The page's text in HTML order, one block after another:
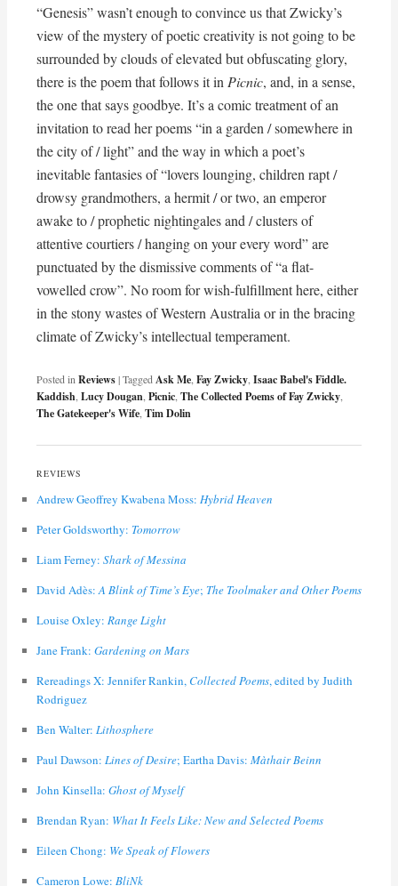
“Genesis” wasn’t enough to convince us that Zwicky’s
view of the mystery of poetic creativity is not going to be
surrounded by clouds of elevated but obfuscating glory,
there is the poem that follows it inPicnic, and, in a sense,
the one that says goodbye. It’s a comic treatment of an
invitation to read her poems “in a garden / somewhere in
the city of / light” and the way in which a poet’s
inevitable fantasies of “lovers lounging, children rapt /
drowsy grandmothers, a hermit / or two, an emperor
awake to / prophetic nightingales and / clusters of
attentive courtiers / hanging on your every word” are
punctuated by the dismissive comments of “a flat-
vowelled crow”. No room for wish-fulfillment here, either
in the stony wastes of Western Australia or in the bracing
climate of Zwicky’s intellectual temperament.
Posted inReviews|TaggedAsk Me,Fay Zwicky,Isaac Babel's Fiddle.
Kaddish,Lucy Dougan,Picnic,The Collected Poems of Fay Zwicky,
The Gatekeeper's Wife,Tim Dolin
REVIEWS
Andrew Geoffrey Kwabena Moss: Hybrid Heaven
Peter Goldsworthy: Tomorrow
Liam Ferney: Shark of Messina
David Adès:A Blink of Time’s Eye; The Toolmaker and Other Poems
Louise Oxley: Range Light
Jane Frank: Gardening on Mars
Rereadings X: Jennifer Rankin,Collected Poems, edited by Judith
Rodriguez
Ben Walter: Lithosphere
Paul Dawson: Lines of Desire; Eartha Davis: Màthair Beinn
John Kinsella: Ghost of Myself
Brendan Ryan: What It Feels Like: New and Selected Poems
Eileen Chong: We Speak of Flowers
Cameron Lowe: BliNk